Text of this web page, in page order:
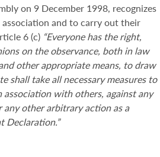
on 9 December 1998, recognizes
and to carry out their
6 (c) “Everyone has the right,
on the observance, both in law
other appropriate means, to draw
shall take all necessary measures to
with others, against any
any other arbitrary action as a
Declaration.”